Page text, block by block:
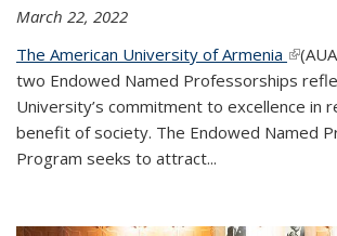
March 22, 2022
The American University of Armenia (link
two Endowed Named Professorships
University’s commitment to excellence in
benefit of society. The Endowed Named
Program seeks to attract...